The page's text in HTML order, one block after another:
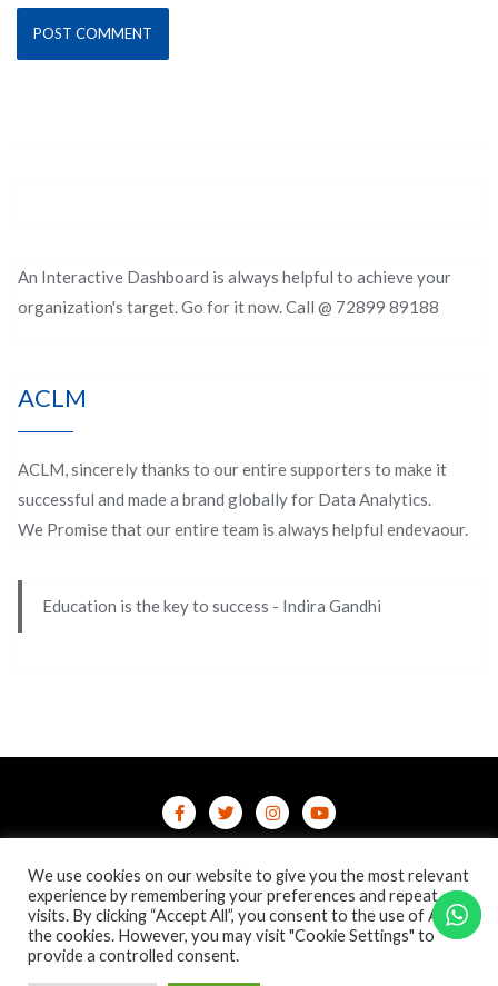
An Interactive Dashboard is always helpful to achieve your
organization's target. Go for it now. Call @ 72899 89188
ACLM
ACLM, sincerely thanks to our entire supporters to make it
successful and made a brand globally for Data Analytics.
We Promise that our entire team is always helpful endevaour.
Education is the key to success - Indira Gandhi
/terms-conditions
/refund-cancellation Blog
Copyright ©2026 Online Courses & Certifications . All rights
We use cookies on our website to give you the most relevant
experience by remembering your preferences and repeat
visits. By clicking “Accept All”, you consent to the use of ALL
the cookies. However, you may visit "Cookie Settings" to
provide a controlled consent.